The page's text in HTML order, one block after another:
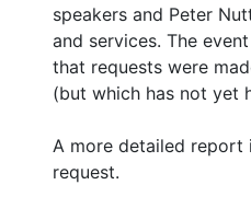
speakers and Peter
and services. The
that requests were
(but which has not yet
A more detailed report
request.